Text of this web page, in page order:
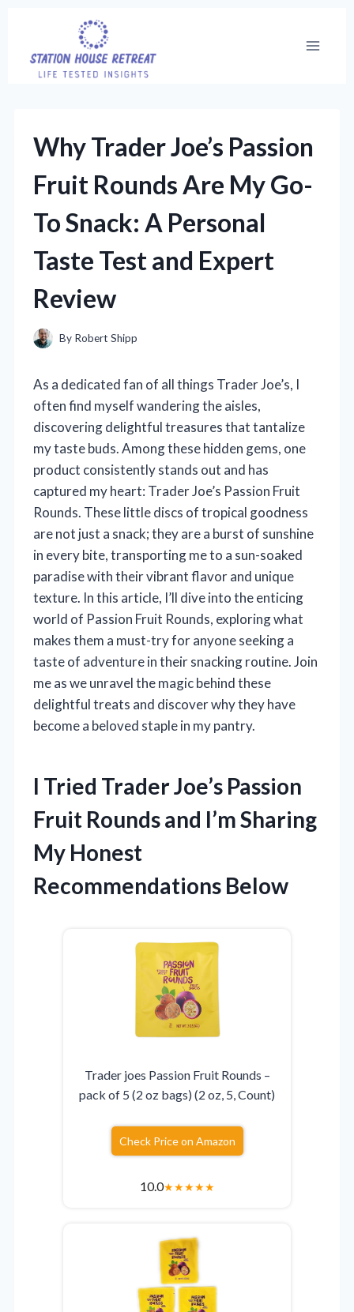
content
Why Trader Joe’s Passion
Fruit Rounds Are My Go-
To Snack: A Personal
Taste Test and Expert
Review
By Robert Shipp
As a dedicated fan of all things Trader Joe’s, I
often find myself wandering the aisles,
discovering delightful treasures that tantalize
my taste buds. Among these hidden gems, one
product consistently stands out and has
captured my heart: Trader Joe’s Passion Fruit
Rounds. These little discs of tropical goodness
are not just a snack; they are a burst of sunshine
in every bite, transporting me to a sun-soaked
paradise with their vibrant flavor and unique
texture. In this article, I’ll dive into the enticing
world of Passion Fruit Rounds, exploring what
makes them a must-try for anyone seeking a
taste of adventure in their snacking routine. Join
me as we unravel the magic behind these
delightful treats and discover why they have
become a beloved staple in my pantry.
I Tried Trader Joe’s Passion
Fruit Rounds and I’m Sharing
My Honest
Recommendations Below
Trader joes Passion Fruit Rounds –
pack of 5 (2 oz bags) (2 oz, 5, Count)
Check Price on Amazon
10.0★★★★★